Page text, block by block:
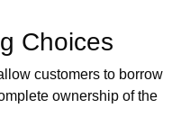
Choices
customers to borrow
ownership of the